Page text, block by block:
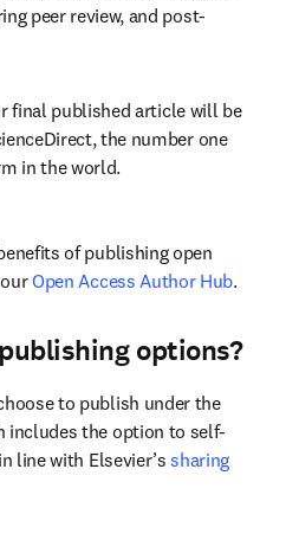
peer review, and post-
final published article will be
the number one
in the world.
of publishing open
our Open Access Author Hub.
options?
to publish under the
includes the option to self-
line with Elsevier’s sharing